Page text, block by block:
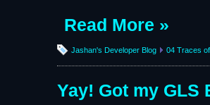
Read More »
Jashan's Developer Blog 04 Traces
Yay! Got my GLS